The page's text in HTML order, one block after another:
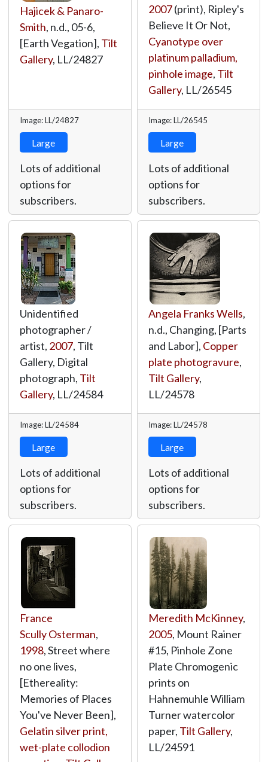
Hajicek & Panaro-
Smith, n.d., 05-6,
[Earth Vegation], Tilt
Gallery, LL/24827
Image: LL/24827
Large
Lots of additional
options for
subscribers.
2007(print), Ripley's
Believe It Or Not,
Cyanotype over
platinum palladium,
pinhole image, Tilt
Gallery, LL/26545
Image: LL/26545
Large
Lots of additional
options for
subscribers.
Unidentified
photographer /
artist, 2007, Tilt
Gallery, Digital
photograph, Tilt
Gallery, LL/24584
Image: LL/24584
Large
Lots of additional
options for
subscribers.
Angela Franks Wells,
n.d., Changing, [Parts
and Labor], Copper
plate photogravure,
Tilt Gallery,
LL/24578
Image: LL/24578
Large
Lots of additional
options for
subscribers.
France
Scully Osterman,
1998, Street where
no one lives,
[Ethereality:
Memories of Places
You've Never Been],
Gelatin silver print,
wet-plate collodion
Meredith McKinney,
2005, Mount Rainer
#15, Pinhole Zone
Plate Chromogenic
prints on
Hahnemuhle William
Turner watercolor
paper, Tilt Gallery,
LL/24591